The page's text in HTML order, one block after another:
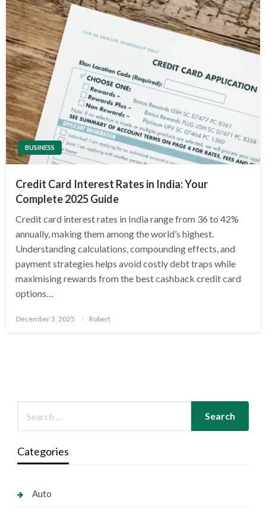
BUSINESS
Credit Card Interest Rates in India: Your
Complete 2025 Guide
Credit card interest rates in India range from 36 to 42%
annually, making them among the world’s highest.
Understanding calculations, compounding effects, and
payment strategies helps avoid costly debt traps while
maximising rewards from the best cashback credit card
options…
Posted
December 3, 2025 Robert
Categories
Auto